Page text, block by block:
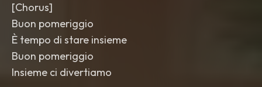
[Chorus]
Buon pomeriggio
È tempo di stare insieme
Buon pomeriggio
Insieme ci divertiamo